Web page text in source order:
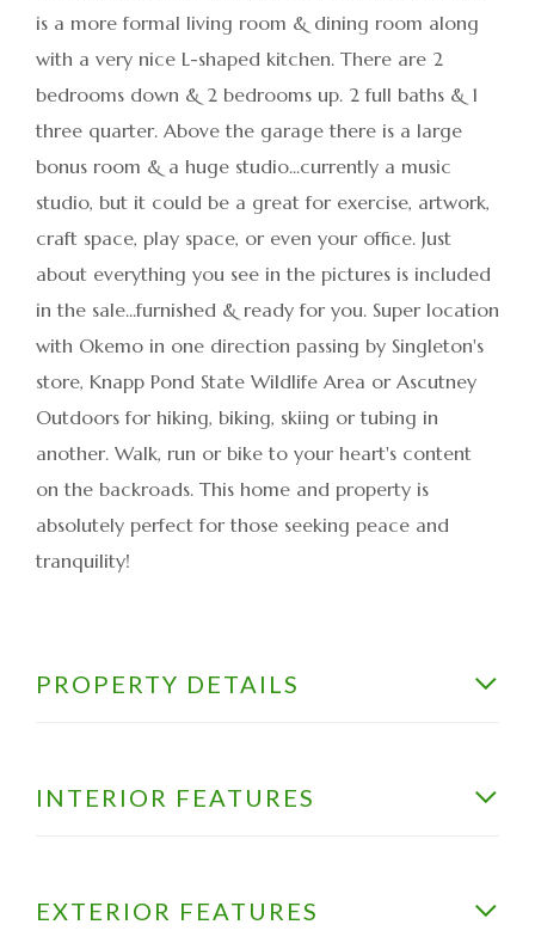
is a more formal living room & dining room along
with a very nice L-shaped kitchen. There are 2
bedrooms down & 2 bedrooms up. 2 full baths & 1
three quarter. Above the garage there is a large
bonus room & a huge studio...currently a music
studio, but it could be a great for exercise, artwork,
craft space, play space, or even your office. Just
about everything you see in the pictures is included
in the sale...furnished & ready for you. Super location
with Okemo in one direction passing by Singleton's
store, Knapp Pond State Wildlife Area or Ascutney
Outdoors for hiking, biking, skiing or tubing in
another. Walk, run or bike to your heart's content
on the backroads. This home and property is
absolutely perfect for those seeking peace and
tranquility!
PROPERTY DETAILS
INTERIOR FEATURES
EXTERIOR FEATURES